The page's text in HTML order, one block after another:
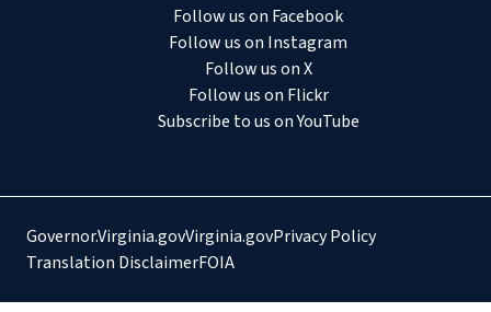
Follow us on Facebook
Follow us on Instagram
Follow us on X
Follow us on Flickr
Subscribe to us on YouTube
Governor.Virginia.govVirginia.govPrivacy Policy
Translation DisclaimerFOIA